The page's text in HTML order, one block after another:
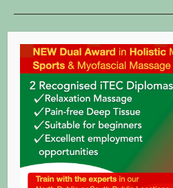
Contact
Holistic College Dublin
14 Main Street,
Swords,
Co. Dublin.
eircode: K67 X2C8
Tel:+ 353 (0)1 895 6337
Email:info@hcd.ie